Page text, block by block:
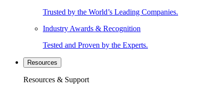
Trusted by the World’s Leading Companies.
Industry Awards & Recognition
Tested and Proven by the Experts.
Resources
Resources & Support